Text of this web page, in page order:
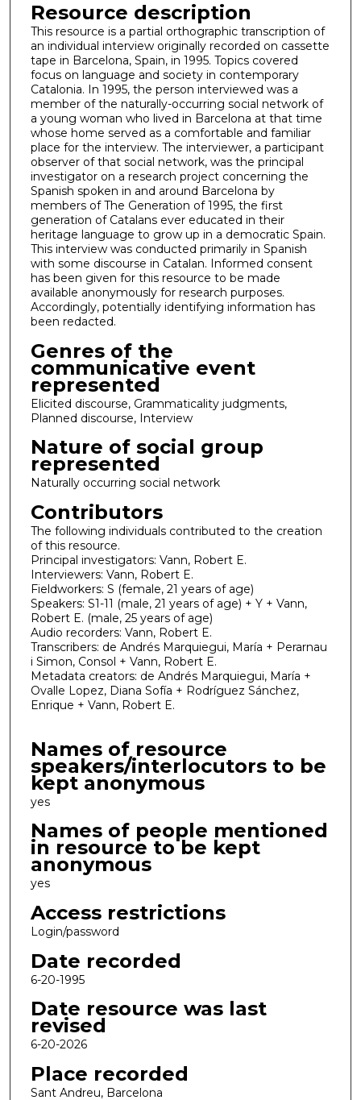
Resource description
This resource is a partial orthographic transcription of
an individual interview originally recorded on cassette
tape in Barcelona, Spain, in 1995. Topics covered
focus on language and society in contemporary
Catalonia. In 1995, the person interviewed was a
member of the naturally-occurring social network of
a young woman who lived in Barcelona at that time
whose home served as a comfortable and familiar
place for the interview. The interviewer, a participant
observer of that social network, was the principal
investigator on a research project concerning the
Spanish spoken in and around Barcelona by
members of The Generation of 1995, the first
generation of Catalans ever educated in their
heritage language to grow up in a democratic Spain.
This interview was conducted primarily in Spanish
with some discourse in Catalan. Informed consent
has been given for this resource to be made
available anonymously for research purposes.
Accordingly, potentially identifying information has
been redacted.
Genres of the
communicative event
represented
Elicited discourse, Grammaticality judgments,
Planned discourse, Interview
Nature of social group
represented
Naturally occurring social network
Contributors
The following individuals contributed to the creation
of this resource.
Principal investigators: Vann, Robert E.
Interviewers: Vann, Robert E.
Fieldworkers: S (female, 21 years of age)
Speakers: S1-11 (male, 21 years of age) + Y + Vann,
Robert E. (male, 25 years of age)
Audio recorders: Vann, Robert E.
Transcribers: de Andrés Marquiegui, María + Perarnau
i Simon, Consol + Vann, Robert E.
Metadata creators: de Andrés Marquiegui, María +
Ovalle Lopez, Diana Sofía + Rodríguez Sánchez,
Enrique + Vann, Robert E.
Names of resource
speakers/interlocutors to be
kept anonymous
yes
Names of people mentioned
in resource to be kept
anonymous
yes
Access restrictions
Login/password
Date recorded
6-20-1995
Date resource was last
revised
6-20-2026
Place recorded
Sant Andreu, Barcelona